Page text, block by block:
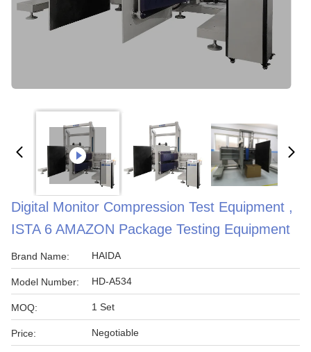
Digital Monitor Compression Test Equipment ,
ISTA 6 AMAZON Package Testing Equipment
Brand Name: HAIDA
Model Number: HD-A534
MOQ: 1 Set
Price: Negotiable